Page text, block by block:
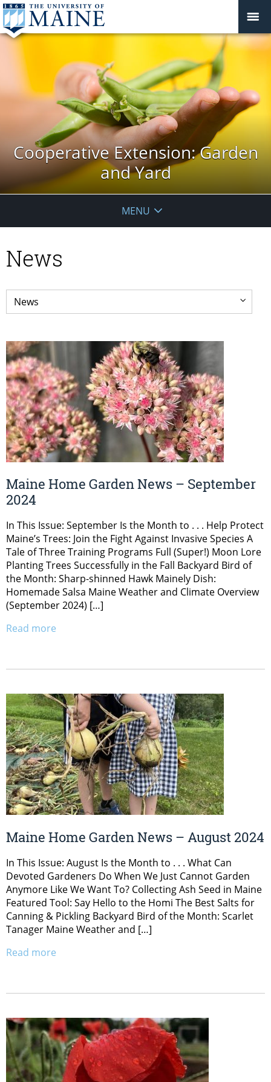
Cooperative Extension: Garden
and Yard
MENU
News
Maine Home Garden News – September
2024
In This Issue: September Is the Month to . . . Help Protect
Maine’s Trees: Join the Fight Against Invasive Species A
Tale of Three Training Programs Full (Super!) Moon Lore
Planting Trees Successfully in the Fall Backyard Bird of
the Month: Sharp-shinned Hawk Mainely Dish:
Homemade Salsa Maine Weather and Climate Overview
(September 2024) […]
Read more
Maine Home Garden News – August 2024
In This Issue: August Is the Month to . . . What Can
Devoted Gardeners Do When We Just Cannot Garden
Anymore Like We Want To? Collecting Ash Seed in Maine
Featured Tool: Say Hello to the Homi The Best Salts for
Canning & Pickling Backyard Bird of the Month: Scarlet
Tanager Maine Weather and […]
Read more